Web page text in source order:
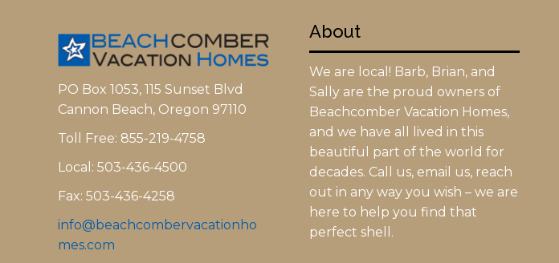
PO Box 1053, 115 Sunset Blvd
Cannon Beach, Oregon 97110
Toll Free: 855-219-4758
Local: 503-436-4500
Fax: 503-436-4258
info@beachcombervacationho
mes.com
About
We are local! Barb, Brian, and
Sally are the proud owners of
Beachcomber Vacation Homes,
and we have all lived in this
beautiful part of the world for
decades. Call us, email us, reach
out in any way you wish – we are
here to help you find that
perfect shell.